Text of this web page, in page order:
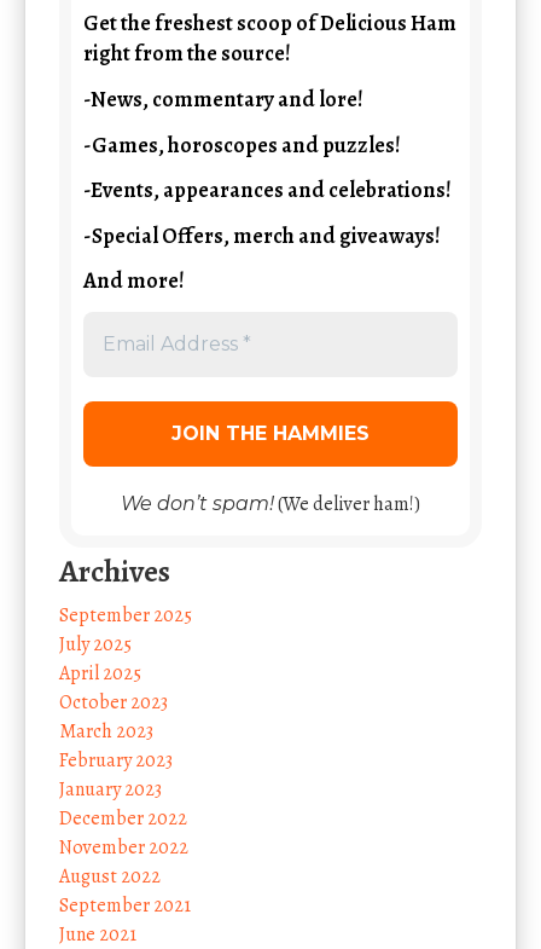
Get the freshest scoop of Delicious Ham
right from the source!
-News, commentary and lore!
-Games, horoscopes and puzzles!
-Events, appearances and celebrations!
-Special Offers, merch and giveaways!
And more!
We don’t spam!(We deliver ham!)
Archives
September 2025
July 2025
April 2025
October 2023
March 2023
February 2023
January 2023
December 2022
November 2022
August 2022
September 2021
June 2021